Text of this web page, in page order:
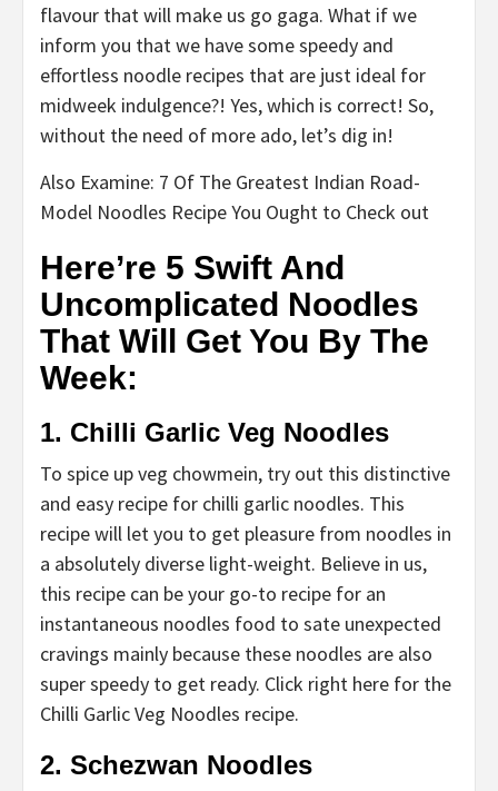
flavour that will make us go gaga. What if we
inform you that we have some speedy and
effortless noodle recipes that are just ideal for
midweek indulgence?! Yes, which is correct! So,
without the need of more ado, let’s dig in!
Also Examine: 7 Of The Greatest Indian Road-
Model Noodles Recipe You Ought to Check out
Here’re 5 Swift And
Uncomplicated Noodles
That Will Get You By The
Week:
1. Chilli Garlic Veg Noodles
To spice up veg chowmein, try out this distinctive
and easy recipe for chilli garlic noodles. This
recipe will let you to get pleasure from noodles in
a absolutely diverse light-weight. Believe in us,
this recipe can be your go-to recipe for an
instantaneous noodles food to sate unexpected
cravings mainly because these noodles are also
super speedy to get ready. Click right here for the
Chilli Garlic Veg Noodles recipe.
2. Schezwan Noodles